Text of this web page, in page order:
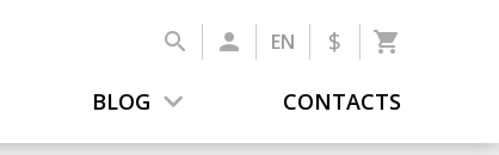
EN $
BLOG CONTACTS